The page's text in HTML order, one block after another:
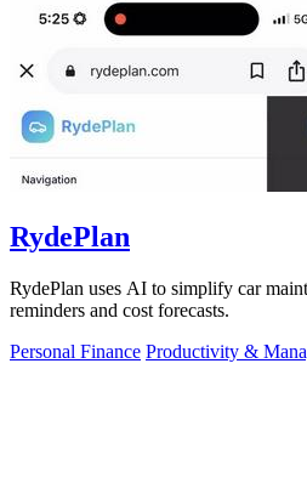
RydePlan
RydePlan uses AI to simplify car
reminders and cost forecasts.
Personal Finance Productivity &